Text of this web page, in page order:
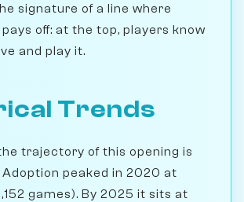
signature of a line where
off: at the top, players know
and play it.
Trends
trajectory of this opening is
peaked in 2020 at
games). By 2025 it sits at